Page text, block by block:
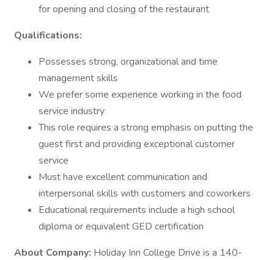
for opening and closing of the restaurant
Qualifications:
Possesses strong, organizational and time
management skills
We prefer some experience working in the food
service industry
This role requires a strong emphasis on putting the
guest first and providing exceptional customer
service
Must have excellent communication and
interpersonal skills with customers and coworkers
Educational requirements include a high school
diploma or equivalent GED certification
About Company: Holiday Inn College Drive is a 140-